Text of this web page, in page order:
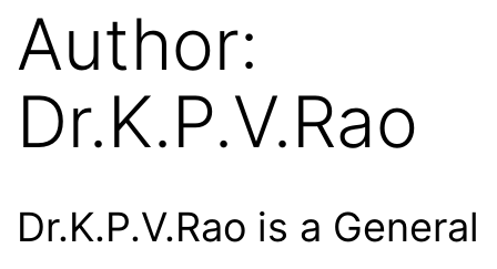
Author:
Dr.K.P.V.Rao
Dr.K.P.V.Rao is a General